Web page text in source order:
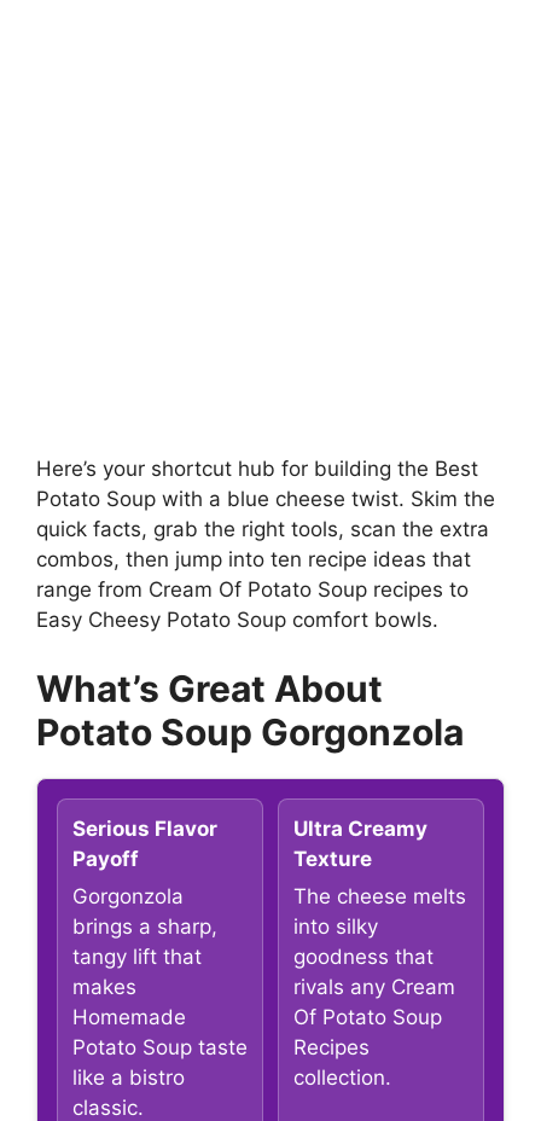
Here’s your shortcut hub for building the Best
Potato Soup with a blue cheese twist. Skim the
quick facts, grab the right tools, scan the extra
combos, then jump into ten recipe ideas that
range from Cream Of Potato Soup recipes to
Easy Cheesy Potato Soup comfort bowls.
What’s Great About
Potato Soup Gorgonzola
Serious Flavor
Payoff
Gorgonzola
brings a sharp,
tangy lift that
makes
Homemade
Potato Soup taste
like a bistro
classic.
Ultra Creamy
Texture
The cheese melts
into silky
goodness that
rivals any Cream
Of Potato Soup
Recipes
collection.